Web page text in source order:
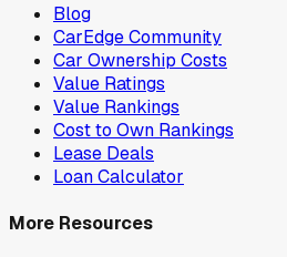
Blog
CarEdge Community
Car Ownership Costs
Value Ratings
Value Rankings
Cost to Own Rankings
Lease Deals
Loan Calculator
More Resources